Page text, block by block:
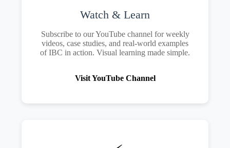
Watch & Learn
Subscribe to our YouTube channel for weekly
videos, case studies, and real-world examples
of IBC in action. Visual learning made simple.
Visit YouTube Channel